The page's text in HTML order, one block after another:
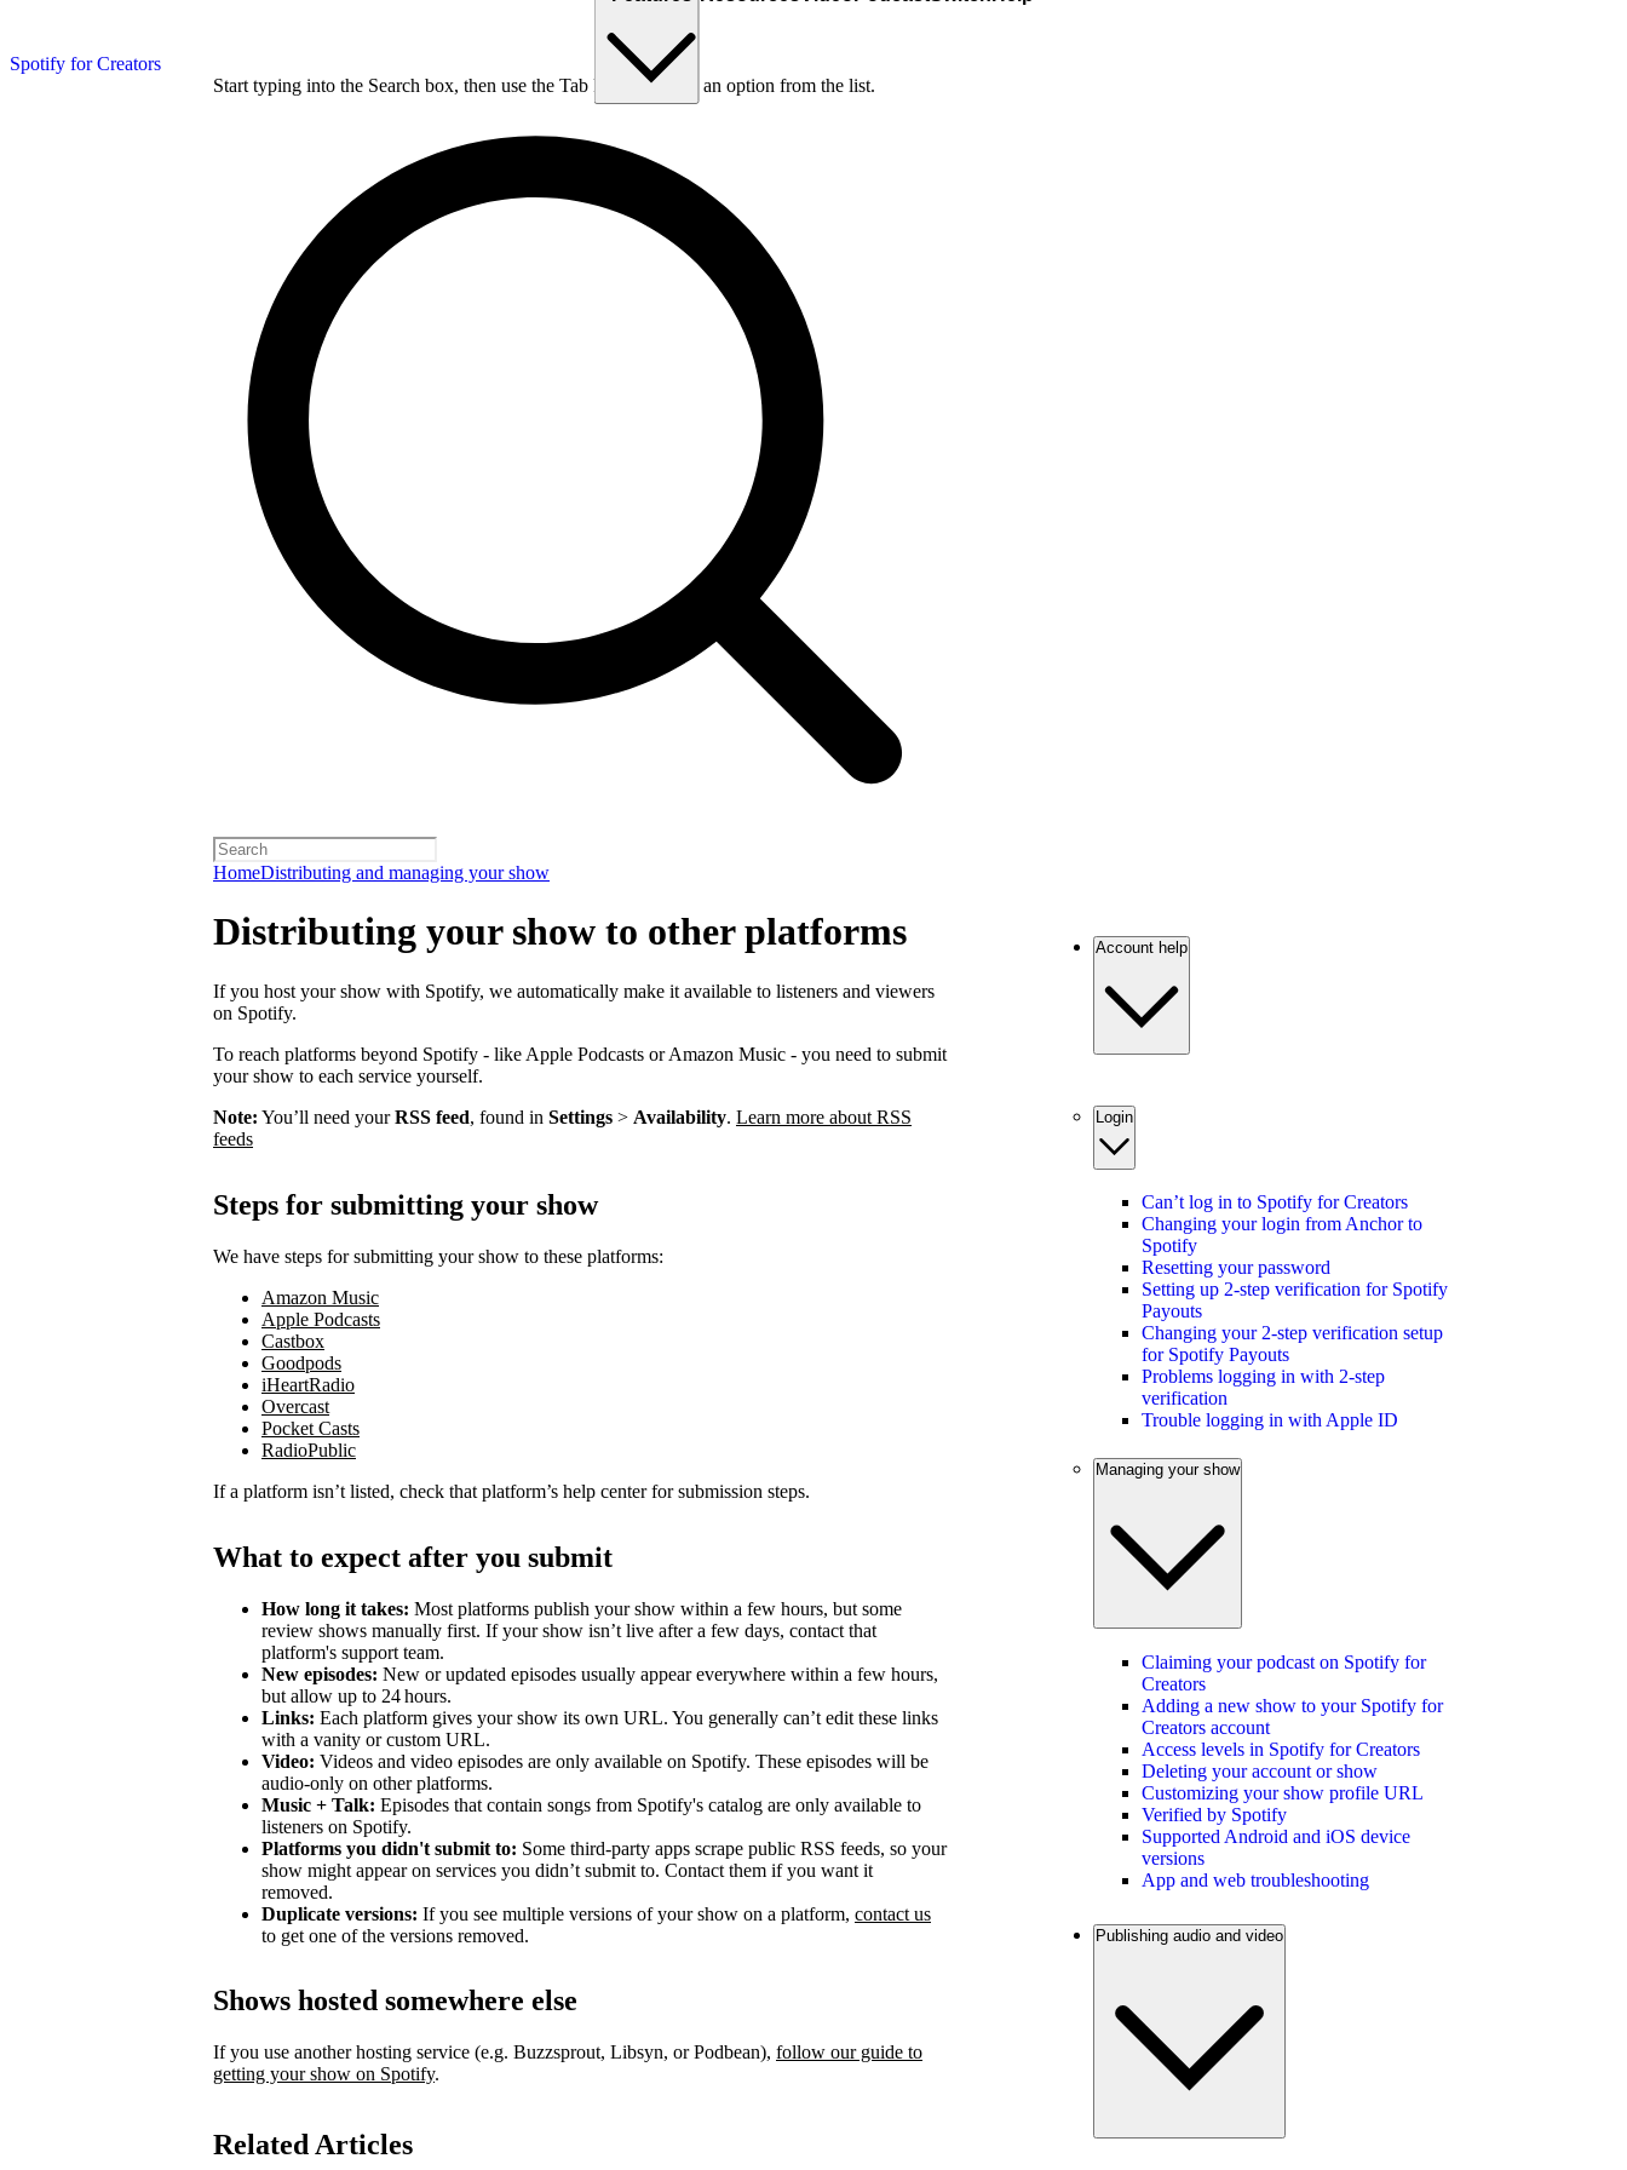
Spotify for Creators
Start typing into the Search box, then use the Tab key to choose an option from the list.
HomeDistributing and managing your show
Distributing your show to other platforms
If you host your show with Spotify, we automatically make it available to listeners and viewers
on Spotify.
To reach platforms beyond Spotify - like Apple Podcasts or Amazon Music - you need to submit
your show to each service yourself.
Note: You’ll need yourRSS feed, found in Settings > Availability. Learn more about RSS
feeds
Steps for submitting your show
We have steps for submitting your show to these platforms:
Amazon Music
Apple Podcasts
Castbox
Goodpods
iHeartRadio
Overcast
Pocket Casts
RadioPublic
If a platform isn’t listed, check that platform’s help center for submission steps.
What to expect after you submit
How long it takes: Most platforms publish your show within a few hours, but some
review shows manually first. If your show isn’t live after a few days, contact that
platform's support team.
New episodes: New or updated episodes usually appear everywhere within a few hours,
but allow up to 24 hours.
Links: Each platform gives your show its own URL. You generally can’t edit these links
with a vanity or custom URL.
Video: Videos and video episodes are only available on Spotify. These episodes will be
audio-only on other platforms.
Music + Talk: Episodes that contain songs from Spotify's catalog are only available to
listeners on Spotify.
Platforms you didn't submit to: Some third‑party apps scrape public RSS feeds, so your
show might appear on services you didn’t submit to. Contact them if you want it
removed.
Duplicate versions: If you see multiple versions of your show on a platform, contact us
to get one of the versions removed.
Shows hosted somewhere else
If you use another hosting service (e.g. Buzzsprout, Libsyn, or Podbean), follow our guide to
getting your show on Spotify.
Related Articles
Account help
Login
Can’t log in to Spotify for Creators
Changing your login from Anchor to
Spotify
Resetting your password
Setting up 2-step verification for Spotify
Payouts
Changing your 2-step verification setup
for Spotify Payouts
Problems logging in with 2-step
verification
Trouble logging in with Apple ID
Managing your show
Claiming your podcast on Spotify for
Creators
Adding a new show to your Spotify for
Creators account
Access levels in Spotify for Creators
Deleting your account or show
Customizing your show profile URL
Verified by Spotify
Supported Android and iOS device
versions
App and web troubleshooting
Publishing audio and video